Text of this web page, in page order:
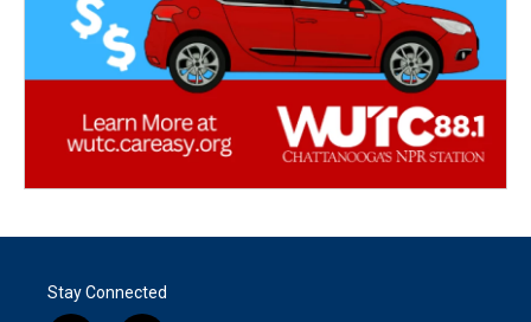
Stay Connected